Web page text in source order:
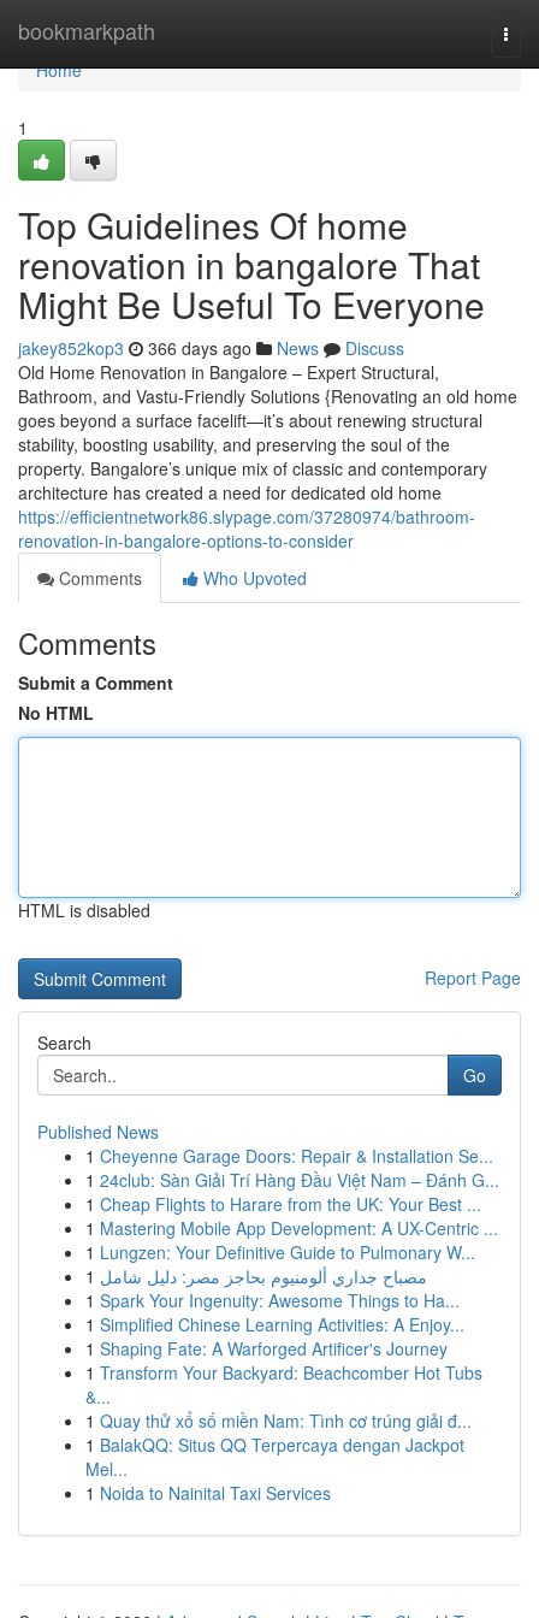
bookmarkpath
Home
Home
1
Top Guidelines Of home
renovation in bangalore That
Might Be Useful To Everyone
jakey852kop3 366 days ago News
Discuss
Old Home Renovation in Bangalore – Expert Structural,
Bathroom, and Vastu-Friendly Solutions {Renovating an old home
goes beyond a surface facelift—it’s about renewing structural
stability, boosting usability, and preserving the soul of the
property. Bangalore’s unique mix of classic and contemporary
architecture has created a need for dedicated old home
https://efficientnetwork86.slypage.com/37280974/bathroom-
renovation-in-bangalore-options-to-consider
Comments
Who Upvoted
Comments
Submit a Comment
No HTML
HTML is disabled
Report Page
Search
Go
Published News
1 Cheyenne Garage Doors: Repair & Installation Se...
1 24club: Sàn Giải Trí Hàng Đầu Việt Nam – Đánh G...
1 Cheap Flights to Harare from the UK: Your Best ...
1 Mastering Mobile App Development: A UX-Centric ...
1 Lungzen: Your Definitive Guide to Pulmonary W...
1 مصباح جداري ألومنيوم بحاجز مصر: دليل شامل
1 Spark Your Ingenuity: Awesome Things to Ha...
1 Simplified Chinese Learning Activities: A Enjoy...
1 Shaping Fate: A Warforged Artificer's Journey
1 Transform Your Backyard: Beachcomber Hot Tubs
&...
1 Quay thử xổ số miền Nam: Tình cơ trúng giải đ...
1 BalakQQ: Situs QQ Terpercaya dengan Jackpot
Mel...
1 Noida to Nainital Taxi Services